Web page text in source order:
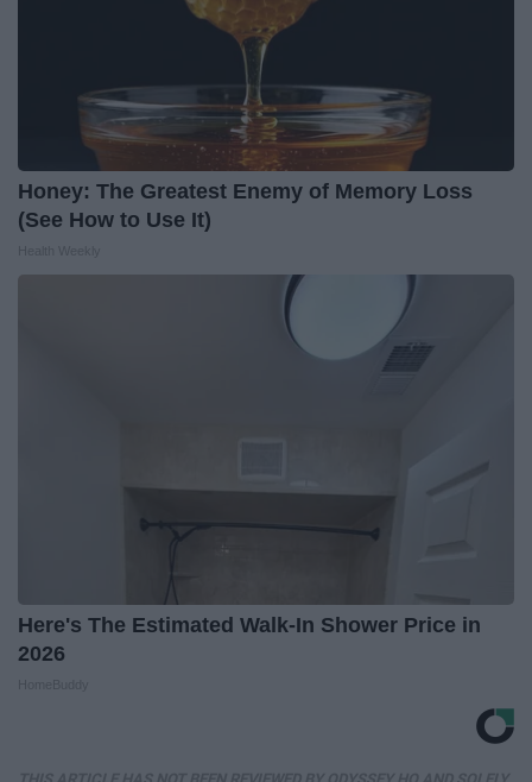
Honey: The Greatest Enemy of Memory Loss
(See How to Use It)
Here's The Estimated Walk-In Shower Price in
2026